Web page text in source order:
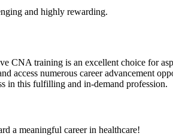
and highly rewarding.
CNA training is an excellent choice for
access numerous career advancement
in this fulfilling⁣ and in-demand profession.
a meaningful career in healthcare!